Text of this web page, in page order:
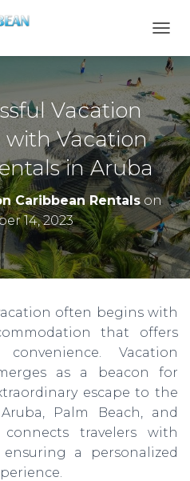
O
G
L
E
N
A
V
I
G
A
T
I
O
N
Vacation
with Vacation
in Aruba
Caribbean Rentals on
14, 2023
often begins with
that offers
Vacation
as a beacon for
escape to the
Palm Beach, and
travelers with
a personalized